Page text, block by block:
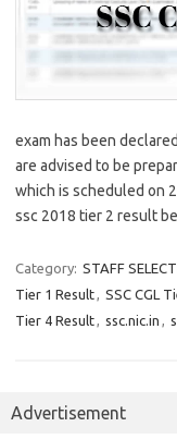
exam has been
are advised to be
which is scheduled on
ssc 2018 tier 2 result
Category: STAFF
Tier 1 Result, SSC CGL
Tier 4 Result, ssc.nic.in ,
Advertisement